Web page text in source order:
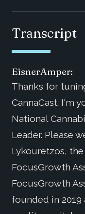
Transcript
EisnerAmper:
Thanks for
CannaCast. I'm
National
Leader. Please
Lykouretzos,
FocusGrowth
FocusGrowth
founded in 2019